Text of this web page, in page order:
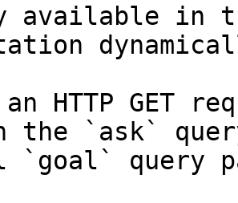
available in
an HTTP GET
the `ask`
`goal` query